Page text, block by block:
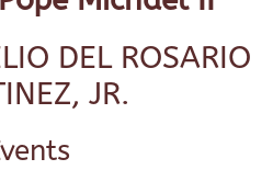
DEL ROSARIO
JR.